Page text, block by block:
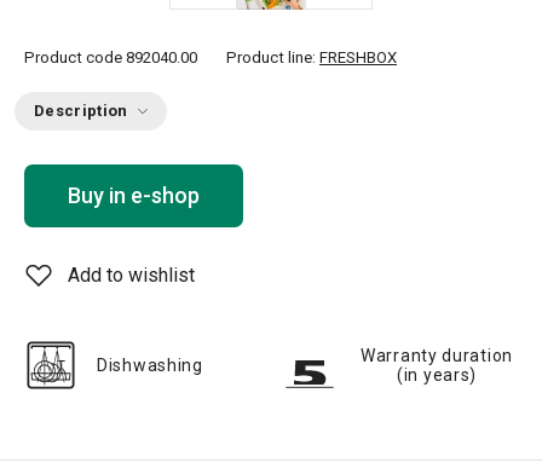
Product code 892040.00 Product line: FRESHBOX
Description
Buy in e-shop
Add to wishlist
Dishwashing
Warranty duration
(in years)